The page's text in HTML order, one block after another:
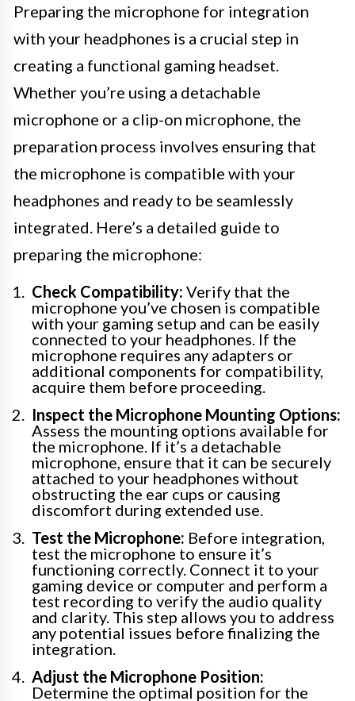
Preparing the microphone for integration
with your headphones is a crucial step in
creating a functional gaming headset.
Whether you’re using a detachable
microphone or a clip-on microphone, the
preparation process involves ensuring that
the microphone is compatible with your
headphones and ready to be seamlessly
integrated. Here’s a detailed guide to
preparing the microphone:
Check Compatibility: Verify that the
microphone you’ve chosen is compatible
with your gaming setup and can be easily
connected to your headphones. If the
microphone requires any adapters or
additional components for compatibility,
acquire them before proceeding.
Inspect the Microphone Mounting Options:
Assess the mounting options available for
the microphone. If it’s a detachable
microphone, ensure that it can be securely
attached to your headphones without
obstructing the ear cups or causing
discomfort during extended use.
Test the Microphone: Before integration,
test the microphone to ensure it’s
functioning correctly. Connect it to your
gaming device or computer and perform a
test recording to verify the audio quality
and clarity. This step allows you to address
any potential issues before finalizing the
integration.
Adjust the Microphone Position:
Determine the optimal position for the